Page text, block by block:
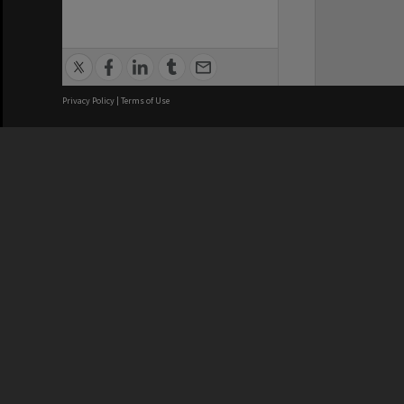
Privacy Policy | Terms of Use